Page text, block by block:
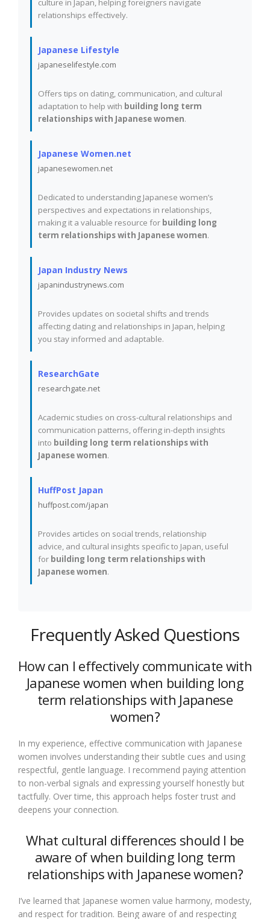
culture in Japan, helping foreigners navigate
relationships effectively.
Japanese Lifestyle
japaneselifestyle.com
Offers tips on dating, communication, and cultural
adaptation to help with building long term
relationships with Japanese women.
Japanese Women.net
japanesewomen.net
Dedicated to understanding Japanese women’s
perspectives and expectations in relationships,
making it a valuable resource for building long
term relationships with Japanese women.
Japan Industry News
japanindustrynews.com
Provides updates on societal shifts and trends
affecting dating and relationships in Japan, helping
you stay informed and adaptable.
ResearchGate
researchgate.net
Academic studies on cross-cultural relationships and
communication patterns, offering in-depth insights
into building long term relationships with
Japanese women.
HuffPost Japan
huffpost.com/japan
Provides articles on social trends, relationship
advice, and cultural insights specific to Japan, useful
for building long term relationships with
Japanese women.
Frequently Asked Questions
How can I effectively communicate with
Japanese women when building long
term relationships with Japanese
women?
In my experience, effective communication with Japanese
women involves understanding their subtle cues and using
respectful, gentle language. I recommend paying attention
to non-verbal signals and expressing yourself honestly but
tactfully. Over time, this approach helps foster trust and
deepens your connection.
What cultural differences should I be
aware of when building long term
relationships with Japanese women?
I’ve learned that Japanese women value harmony, modesty,
and respect for tradition. Being aware of and respecting